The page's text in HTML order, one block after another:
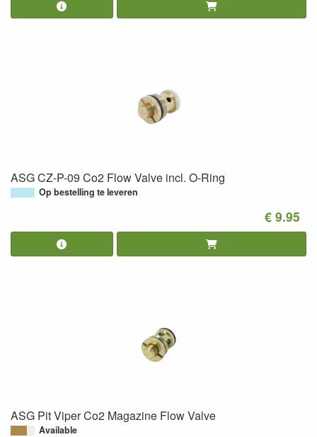
ASG CZ-P-09 Co2 Flow Valve incl. O-Ring
Op bestelling te leveren
€ 9.95
ASG Pit Viper Co2 Magazine Flow Valve
Available